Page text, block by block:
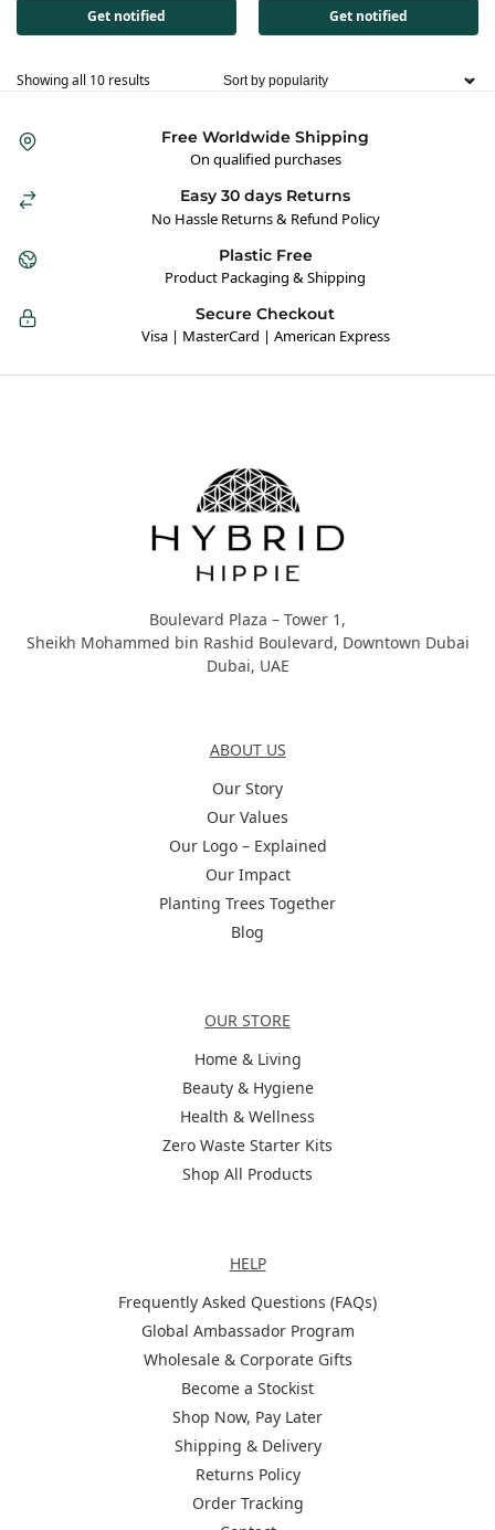
Get notified Get notified
Showing all 10 results
Free Worldwide Shipping
On qualified purchases
Easy 30 days Returns
No Hassle Returns & Refund Policy
Plastic Free
Product Packaging & Shipping
Secure Checkout
Visa | MasterCard | American Express
Boulevard Plaza – Tower 1,
Sheikh Mohammed bin Rashid Boulevard, Downtown Dubai
Dubai, UAE
ABOUT US
Our Story
Our Values
Our Logo – Explained
Our Impact
Planting Trees Together
Blog
OUR STORE
Home & Living
Beauty & Hygiene
Health & Wellness
Zero Waste Starter Kits
Shop All Products
HELP
Frequently Asked Questions (FAQs)
Global Ambassador Program
Wholesale & Corporate Gifts
Become a Stockist
Shop Now, Pay Later
Shipping & Delivery
Returns Policy
Order Tracking